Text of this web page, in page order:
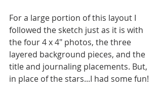
For a large portion of this layout I
followed the sketch just as it is with
the four 4 x 4" photos, the three
layered background pieces, and the
title and journaling placements. But,
in place of the stars...I had some fun!